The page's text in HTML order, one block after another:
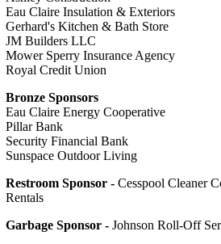
Eau Claire Insulation & Exteriors
Gerhard's Kitchen & Bath Store
JM Builders LLC
Mower Sperry Insurance Agency
Royal Credit Union
Bronze Sponsors
Eau Claire Energy Cooperative
Pillar Bank
Security Financial Bank
Sunspace Outdoor Living
Restroom Sponsor - Cesspool Cleaner
Rentals
Garbage Sponsor - Johnson Roll-Off